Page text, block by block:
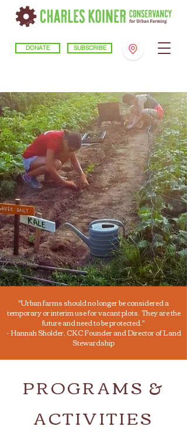
DONATE SUBSCRIBE
"Urban farms should no longer be considered a
temporary or interim use for vacant plots. They are the
future and need to be protected."
- Hannah Sholder, CKC Founder and Director of Land
Stewardship
PROGRAMS &
ACTIVITIES